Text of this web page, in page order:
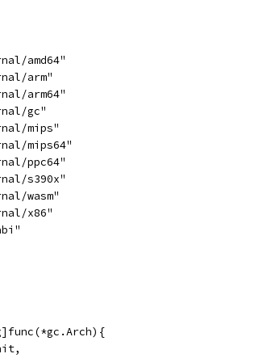
amd64"
arm"
arm64"
gc"
mips"
mips64"
ppc64"
s390x"
wasm"
x86"